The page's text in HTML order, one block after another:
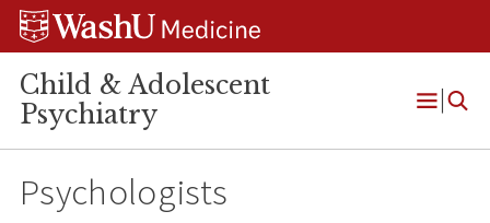
Skip
Skip
Skip
Child & Adolescent
Psychiatry
Open
Psychologists